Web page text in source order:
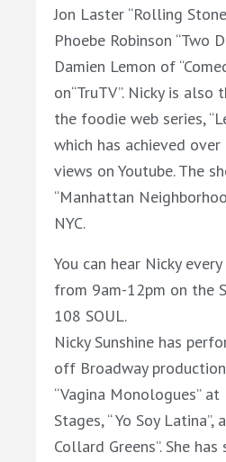
Jon Laster “Rolling
Phoebe Robinson “Two
Damien Lemon of
on“TruTV”. Nickyis also
the foodie web series,
which has achieved
views on Youtube. The
“Manhattan
NYC.
You can hear Nicky
from 9am-12pm on the
108 SOUL.
Nicky Sunshine has
off Broadway
“Vagina Monologues”
Stages, “ Yo Soy
Collard Greens”. She